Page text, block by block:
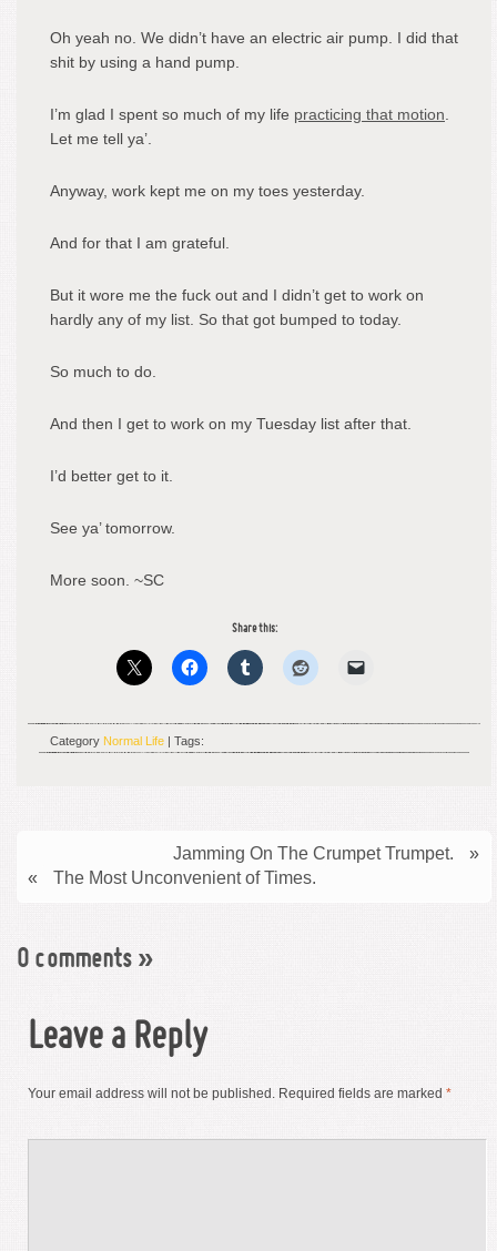
Oh yeah no. We didn’t have an electric air pump. I did that
shit by using a hand pump.
I’m glad I spent so much of my life practicing that motion
Let me tell ya’.
Anyway, work kept me on my toes yesterday.
And for that I am grateful.
But it wore me the fuck out and I didn’t get to work on
hardly any of my list. So that got bumped to today.
So much to do.
And then I get to work on my Tuesday list after that.
I’d better get to it.
See ya’ tomorrow.
More soon. ~SC
Share this:
Category Normal Life | Tags:
Jamming On The Crumpet Trumpet.
»
«
The Most Unconvenient of Times.
0 comments »
Leave a Reply
Your email address will not be published. Required fields are marked *